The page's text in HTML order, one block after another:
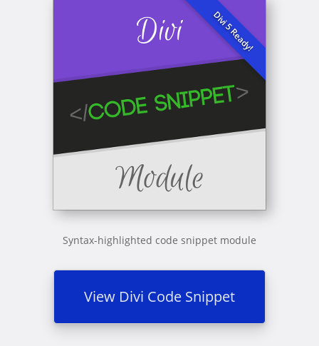
Syntax-highlighted code snippet module
View Divi Code Snippet